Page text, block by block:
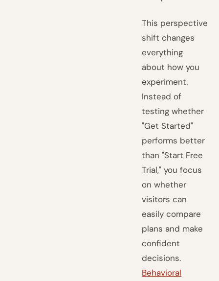
This perspective
shift changes
everything
about how you
experiment.
Instead of
testing whether
"Get Started"
performs better
than "Start Free
Trial," you focus
on whether
visitors can
easily compare
plans and make
confident
decisions.
Behavioral